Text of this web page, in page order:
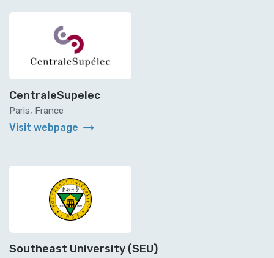
CentraleSupelec
Paris, France
Visit webpage arrow_right_alt
Southeast University (SEU)